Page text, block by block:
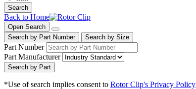
Search
Back to Home
Open Search
Search by Part Number
Search by Size
Part Number
Part Manufacturer
Search by Part
*Use of search implies consent to Rotor Clip's Privacy Policy